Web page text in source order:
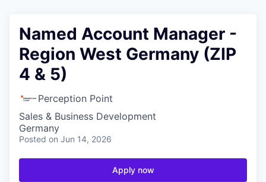
Named Account Manager -
Region West Germany (ZIP
4 & 5)
Perception Point
Sales & Business Development
Germany
Posted on Jun 14, 2026
Apply now